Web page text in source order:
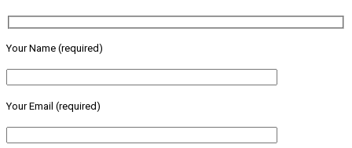
Your Name (required)
Your Email (required)